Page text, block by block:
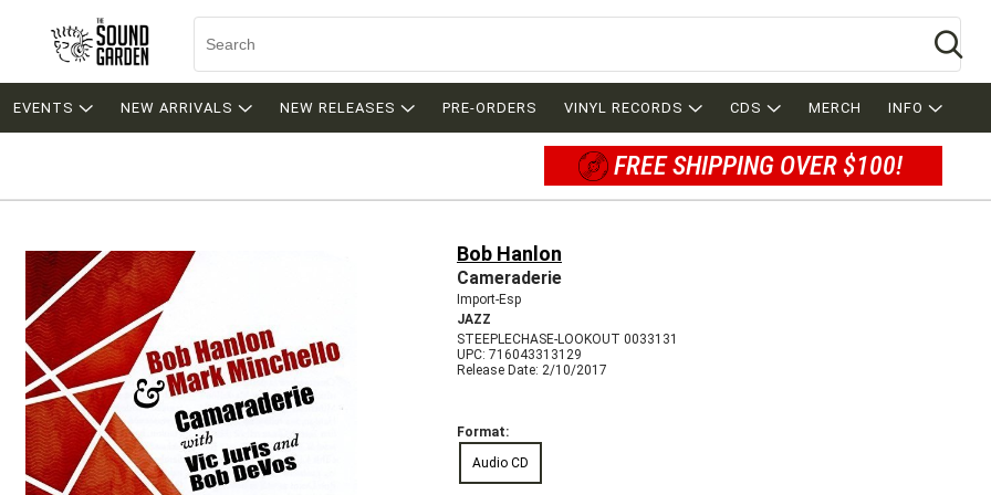
EVENTS NEW ARRIVALS NEW RELEASES PRE-ORDERS VINYL RECORDS CDS MERCH INFO
FREE SHIPPING OVER $100!
Bob Hanlon
Cameraderie
Import-Esp
JAZZ
STEEPLECHASE-LOOKOUT 0033131
UPC: 716043313129
Release Date: 2/10/2017
Format:
Audio CD